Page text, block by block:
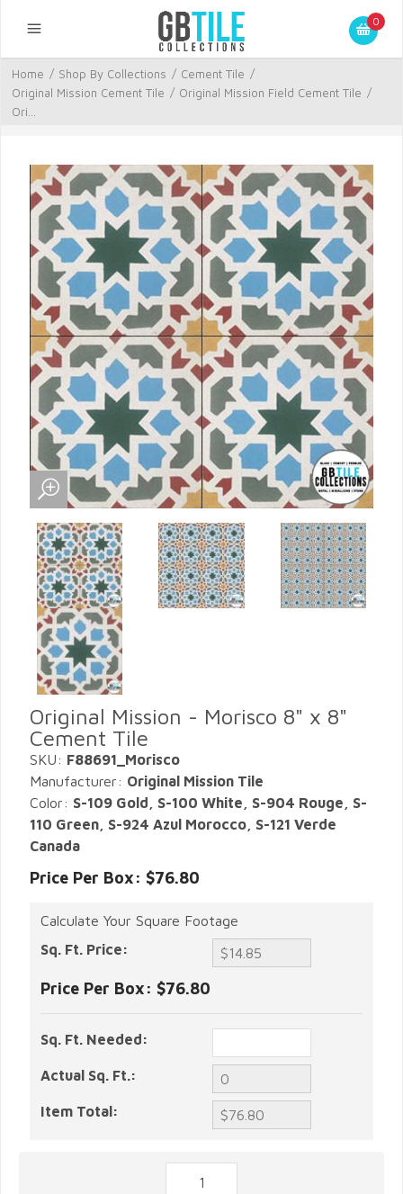
0
Home / Shop By Collections / Cement Tile /
Original Mission Cement Tile / Original Mission Field Cement Tile /
Ori...
Original Mission - Morisco 8" x 8"
Cement Tile
SKU: F88691_Morisco
Manufacturer: Original Mission Tile
Color: S-109 Gold, S-100 White, S-904 Rouge, S-
110 Green, S-924 Azul Morocco, S-121 Verde
Canada
Price Per Box: $76.80
Calculate Your Square Footage
Sq. Ft. Price:
Price Per Box: $76.80
Sq. Ft. Needed:
Actual Sq. Ft.:
Item Total: